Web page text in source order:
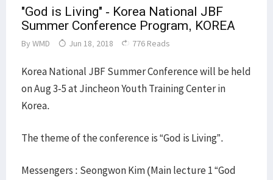
"God is Living" - Korea National JBF
Summer Conference Program, KOREA
By WMD Jun 18, 2018 776 Reads
Korea National JBF Summer Conference will be held
on Aug 3-5 at Jincheon Youth Training Center in
Korea.
The theme of the conference is “God is Living”.
Messengers : Seongwon Kim (Main lecture 1 “God